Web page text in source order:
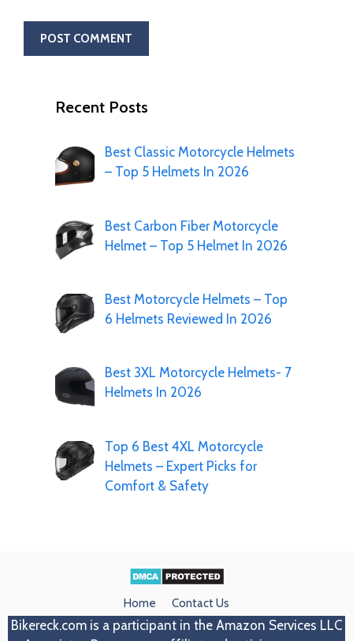
Recent Posts
Best Classic Motorcycle Helmets
– Top 5 Helmets In 2026
Best Carbon Fiber Motorcycle
Helmet – Top 5 Helmet In 2026
Best Motorcycle Helmets – Top
6 Helmets Reviewed In 2026
Best 3XL Motorcycle Helmets- 7
Helmets In 2026
Top 6 Best 4XL Motorcycle
Helmets – Expert Picks for
Comfort & Safety
Home Contact Us
Bikereck.comis a participant in the Amazon Services LLC